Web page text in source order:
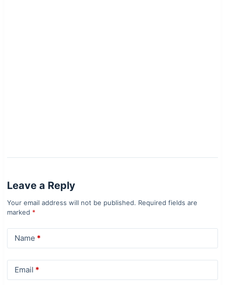
Leave a Reply
Your email address will not be published. Required fields are
marked *
Name *
Email *